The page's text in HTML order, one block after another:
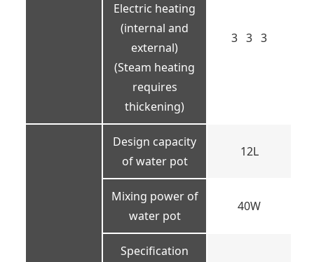
Electric heating
(internal and
external)
(Steam heating
requires
thickening)
3 3 3
Design capacity
of water pot
12L
Mixing power of
water pot
40W
Specification